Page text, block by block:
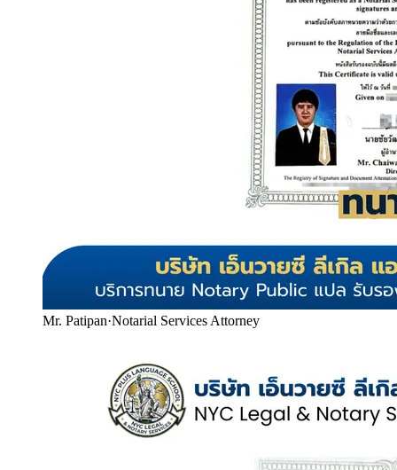
Mr. Patipan·Notarial Services Attorney